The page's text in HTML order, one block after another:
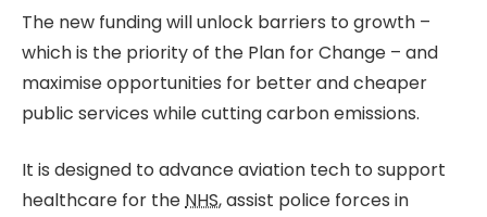
The new funding will unlock barriers to growth –
which is the priority of the Plan for Change – and
maximise opportunities for better and cheaper
public services while cutting carbon emissions.
It is designed to advance aviation tech to support
healthcare for theNHS, assist police forces in